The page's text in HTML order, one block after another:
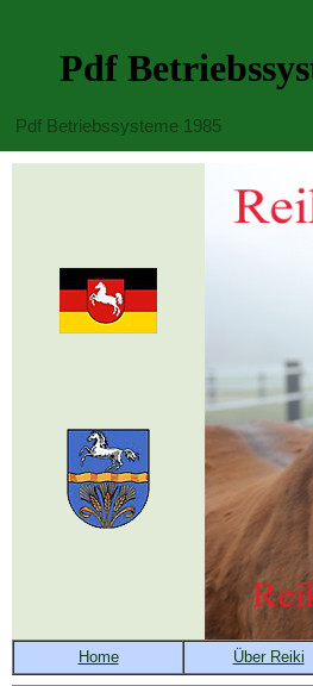
Pdf
Pdf Betriebssysteme 1985